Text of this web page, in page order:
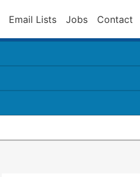
Email Lists Jobs Contact